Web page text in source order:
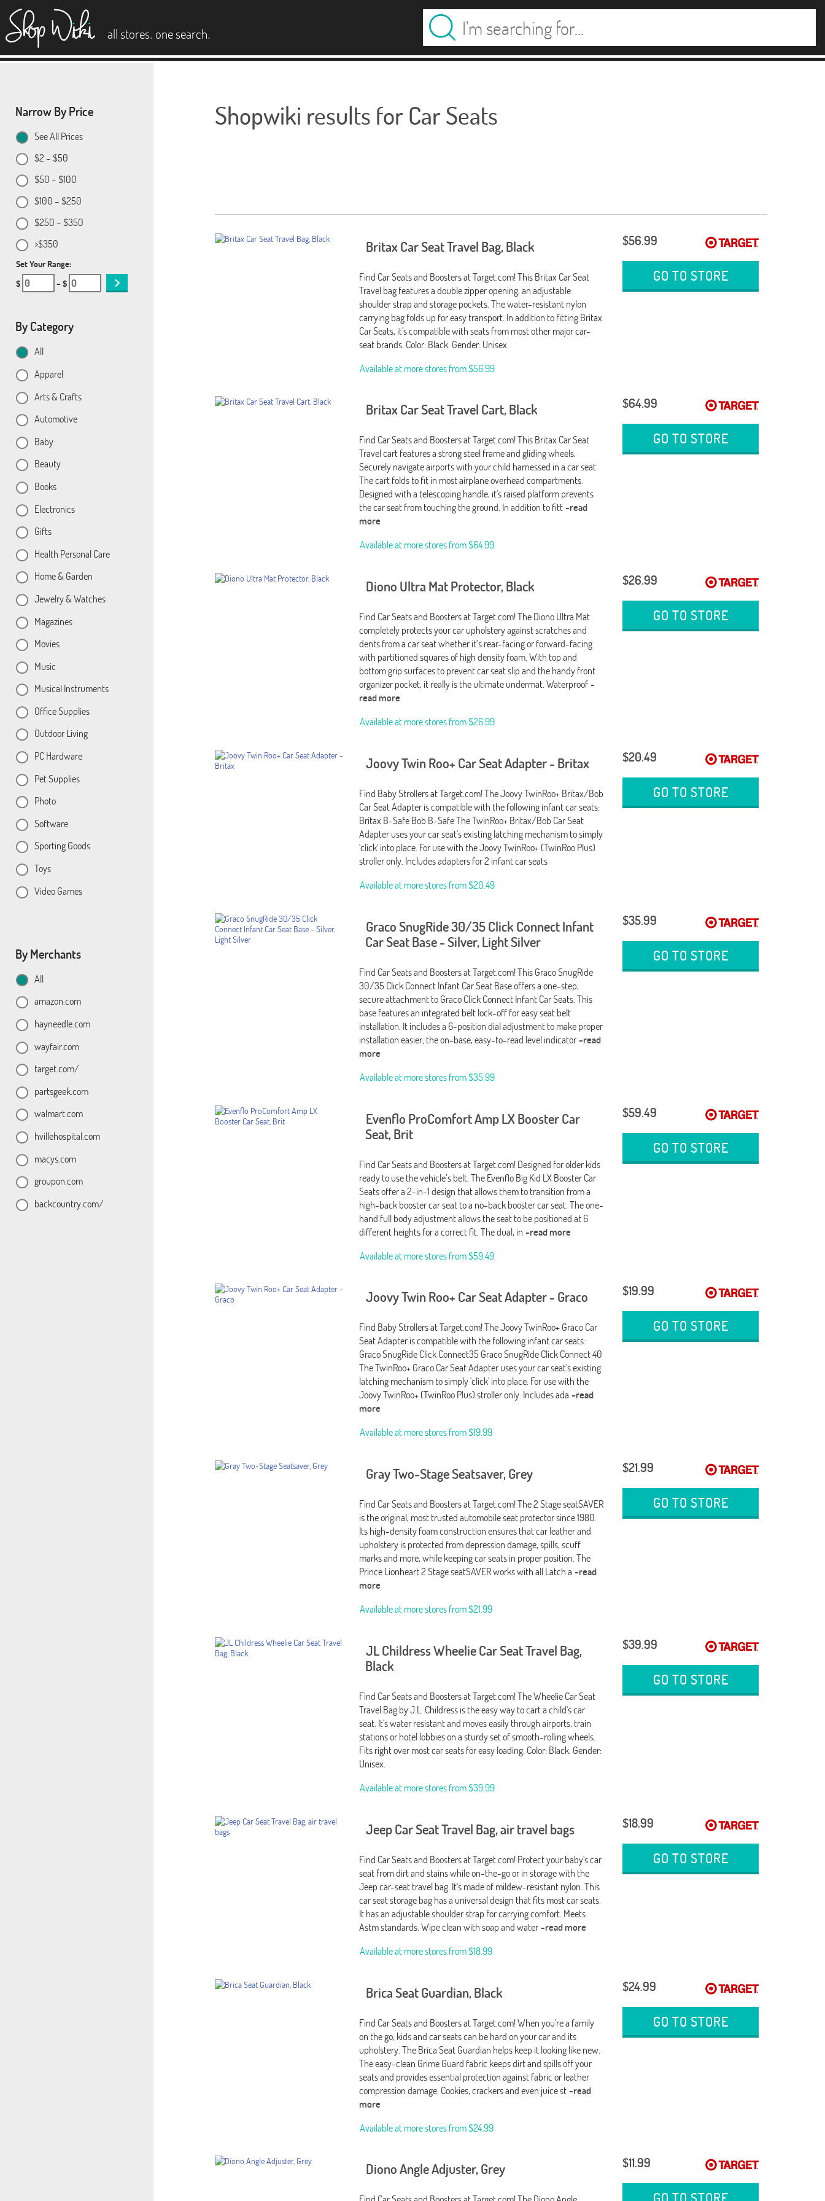
all stores. one search.
Shopwiki results for Car Seats
Britax Car Seat Travel Bag, Black
Find Car Seats and Boosters at Target.com! This Britax Car Seat
Travel bag features a double zipper opening, an adjustable
shoulder strap and storage pockets. The water-resistant nylon
carrying bag folds up for easy transport. In addition to fitting Britax
Car Seats, it's compatible with seats from most other major car-
seat brands. Color: Black. Gender: Unisex.
Available at more stores from$56.99
$56.99
GO TO STORE
Britax Car Seat Travel Cart, Black
Find Car Seats and Boosters at Target.com! This Britax Car Seat
Travel cart features a strong steel frame and gliding wheels.
Securely navigate airports with your child harnessed in a car seat.
The cart folds to fit in most airplane overhead compartments.
Designed with a telescoping handle, it's raised platform prevents
the car seat from touching the ground. In addition to fitt -read
more
Available at more stores from$64.99
$64.99
GO TO STORE
Diono Ultra Mat Protector, Black
Find Car Seats and Boosters at Target.com! The Diono Ultra Mat
completely protects your car upholstery against scratches and
dents from a car seat whether it’s rear-facing or forward-facing
with partitioned squares of high density foam. With top and
bottom grip surfaces to prevent car seat slip and the handy front
organizer pocket, it really is the ultimate undermat. Waterproof -
read more
Available at more stores from$26.99
$26.99
GO TO STORE
Joovy Twin Roo+ Car Seat Adapter - Britax
Find Baby Strollers at Target.com! The Joovy TwinRoo+ Britax/Bob
Car Seat Adapter is compatible with the following infant car seats:
Britax B-Safe Bob B-Safe The TwinRoo+ Britax/Bob Car Seat
Adapter uses your car seat's existing latching mechanism to simply
'click' into place. For use with the Joovy TwinRoo+ (TwinRoo Plus)
stroller only. Includes adapters for 2 infant car seats
Available at more stores from$20.49
$20.49
GO TO STORE
Graco SnugRide 30/35 Click Connect Infant
Car Seat Base - Silver, Light Silver
Find Car Seats and Boosters at Target.com! This Graco SnugRide
30/35 Click Connect Infant Car Seat Base offers a one-step,
secure attachment to Graco Click Connect Infant Car Seats. This
base features an integrated belt lock-off for easy seat belt
installation. It includes a 6-position dial adjustment to make proper
installation easier; the on-base, easy-to-read level indicator -read
more
Available at more stores from$35.99
$35.99
GO TO STORE
Evenflo ProComfort Amp LX Booster Car
Seat, Brit
Find Car Seats and Boosters at Target.com! Designed for older kids
ready to use the vehicle’s belt. The Evenflo Big Kid LX Booster Car
Seats offer a 2-in-1 design that allows them to transition from a
high-back booster car seat to a no-back booster car seat. The one-
hand full body adjustment allows the seat to be positioned at 6
different heights for a correct fit. The dual, in -read more
Available at more stores from$59.49
$59.49
GO TO STORE
Joovy Twin Roo+ Car Seat Adapter - Graco
Find Baby Strollers at Target.com! The Joovy TwinRoo+ Graco Car
Seat Adapter is compatible with the following infant car seats:
Graco SnugRide Click Connect35 Graco SnugRide Click Connect 40
The TwinRoo+ Graco Car Seat Adapter uses your car seat's existing
latching mechanism to simply 'click' into place. For use with the
Joovy TwinRoo+ (TwinRoo Plus) stroller only. Includes ada -read
more
Available at more stores from$19.99
$19.99
GO TO STORE
Gray Two-Stage Seatsaver, Grey
Find Car Seats and Boosters at Target.com! The 2 Stage seatSAVER
is the original, most trusted automobile seat protector since 1980.
Its high-density foam construction ensures that car leather and
upholstery is protected from depression damage, spills, scuff
marks and more, while keeping car seats in proper position. The
Prince Lionheart 2 Stage seatSAVER works with all Latch a -read
more
Available at more stores from$21.99
$21.99
GO TO STORE
JL Childress Wheelie Car Seat Travel Bag,
Black
Find Car Seats and Boosters at Target.com! The Wheelie Car Seat
Travel Bag by J.L. Childress is the easy way to cart a child's car
seat. It's water resistant and moves easily through airports, train
stations or hotel lobbies on a sturdy set of smooth-rolling wheels.
Fits right over most car seats for easy loading. Color: Black. Gender:
Unisex.
Available at more stores from$39.99
$39.99
GO TO STORE
Jeep Car Seat Travel Bag, air travel bags
Find Car Seats and Boosters at Target.com! Protect your baby's car
seat from dirt and stains while on-the-go or in storage with the
Jeep car-seat travel bag. It's made of mildew-resistant nylon. This
car seat storage bag has a universal design that fits most car seats.
It has an adjustable shoulder strap for carrying comfort. Meets
Astm standards. Wipe clean with soap and water -read more
Available at more stores from$18.99
$18.99
GO TO STORE
Brica Seat Guardian, Black
Find Car Seats and Boosters at Target.com! When you're a family
on the go, kids and car seats can be hard on your car and its
upholstery. The Brica Seat Guardian helps keep it looking like new.
The easy-clean Grime Guard fabric keeps dirt and spills off your
seats and provides essential protection against fabric or leather
compression damage. Cookies, crackers and even juice st -read
more
Available at more stores from$24.99
$24.99
GO TO STORE
Diono Angle Adjuster, Grey $11.99
Narrow By Price
See All Prices
$2 – $50
$50 – $100
$100 – $250
$250 – $350
>$350
Set Your Range:
$
– $
By Category
All
Apparel
Arts & Crafts
Automotive
Baby
Beauty
Books
Electronics
Gifts
Health Personal Care
Home & Garden
Jewelry & Watches
Magazines
Movies
Music
Musical Instruments
Office Supplies
Outdoor Living
PC Hardware
Pet Supplies
Photo
Software
Sporting Goods
Toys
Video Games
By Merchants
All
amazon.com
hayneedle.com
wayfair.com
target.com/
partsgeek.com
walmart.com
hvillehospital.com
macys.com
groupon.com
backcountry.com/